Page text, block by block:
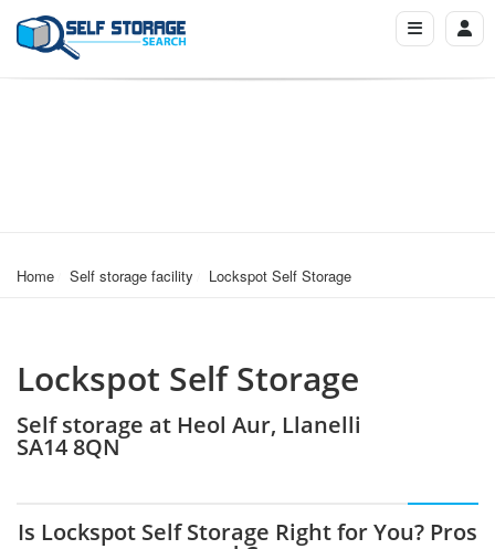
Home Self storage facility Lockspot Self Storage
Lockspot Self Storage
Self storage at Heol Aur, Llanelli
SA14 8QN
Is Lockspot Self Storage Right for You? Pros